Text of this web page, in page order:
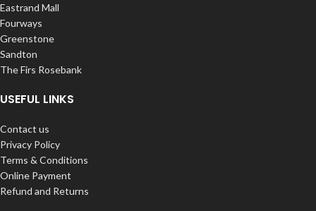
Eastrand Mall
Fourways
Greenstone
Sandton
The Firs Rosebank
USEFUL LINKS
Contact us
Privacy Policy
Terms & Conditions
Online Payment
Refund and Returns